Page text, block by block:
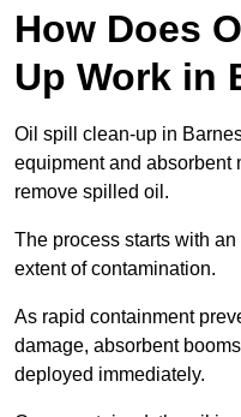
How Does
Up Work in
Oil spill clean-up in
equipment and absorbent
remove spilled oil.
The process starts with
extent of contamination.
As rapid containment
damage, absorbent
deployed immediately.